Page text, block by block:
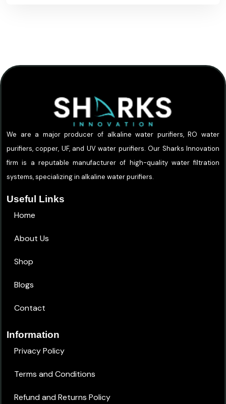
We are a major producer of alkaline water purifiers, RO water
purifiers, copper, UF, and UV water purifiers. Our Sharks Innovation
firm is a reputable manufacturer of high-quality water filtration
systems, specializing in alkaline water purifiers.
Useful Links
Home
About Us
Shop
Blogs
Contact
Information
Privacy Policy
Terms and Conditions
Refund and Returns Policy